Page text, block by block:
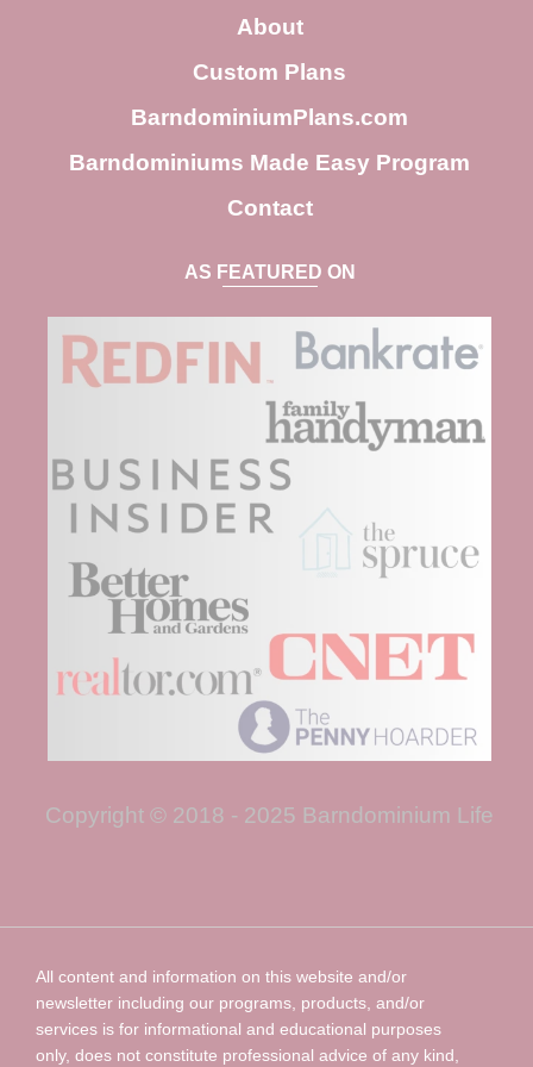
c
h
About
Custom Plans
BarndominiumPlans.com
Barndominiums Made Easy Program
Contact
AS FEATURED ON
Copyright © 2018 - 2025 Barndominium Life
All content and information on this website and/or
newsletter including our programs, products, and/or
services is for informational and educational purposes
only, does not constitute professional advice of any kind,